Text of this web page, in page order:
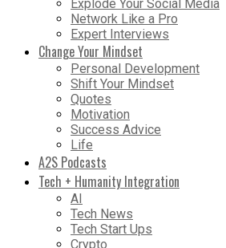
Explode Your Social Media
Network Like a Pro
Expert Interviews
Change Your Mindset
Personal Development
Shift Your Mindset
Quotes
Motivation
Success Advice
Life
A2S Podcasts
Tech + Humanity Integration
AI
Tech News
Tech Start Ups
Crypto